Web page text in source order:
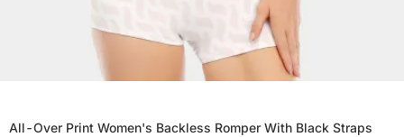
All-Over Print Women's Backless Romper With Black Straps